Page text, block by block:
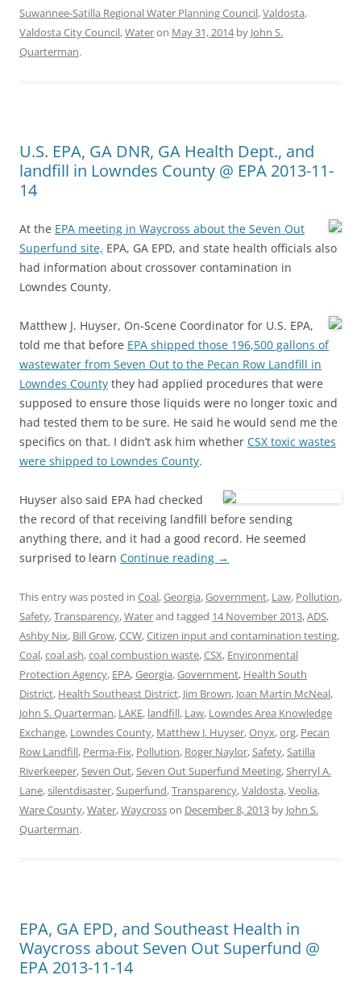
Suwannee-Satilla Regional Water Planning Council,Valdosta,
Valdosta City Council,Wateron May 31, 2014by John S.
Quarterman.
U.S. EPA, GA DNR, GA Health Dept., and
landfill in Lowndes County @ EPA 2013-11-
14
At the EPA meeting in Waycross about the Seven Out
Superfund site, EPA, GA EPD, and state health officials also
had information about crossover contamination in
Lowndes County.
Matthew J. Huyser, On-Scene Coordinator for U.S. EPA,
told me that before EPA shipped those 196,500 gallons of
wastewater from Seven Out to the Pecan Row Landfill in
Lowndes County they had applied procedures that were
supposed to ensure those liquids were no longer toxic and
had tested them to be sure. He said he would send me the
specifics on that. I didn’t ask him whether CSX toxic wastes
were shipped to Lowndes County.
Huyser also said EPA had checked
the record of that receiving landfill before sending
anything there, and it had a good record. He seemed
surprised to learn Continue reading →
This entry was posted in Coal,Georgia,Government, Law, Pollution,
Safety,Transparency,Waterand tagged 14 November 2013,ADS,
Ashby Nix, Bill Grow,CCW,Citizen input and contamination testing,
Coal,coal ash,coal combustion waste,CSX, Environmental
Protection Agency, EPA,Georgia,Government, Health South
District, Health Southeast District, Jim Brown, Joan Martin McNeal,
John S. Quarterman, LAKE, landfill, Law, Lowndes Area Knowledge
Exchange, Lowndes County, Matthew J. Huyser,Onyx,org, Pecan
Row Landfill, Perma-Fix, Pollution, Roger Naylor,Safety,Satilla
Riverkeeper,Seven Out,Seven Out Superfund Meeting,Sherryl A.
Lane,silentdisaster,Superfund,Transparency,Valdosta,Veolia,
Ware County,Water,Waycrosson December 8, 2013 by John S.
Quarterman.
EPA, GA EPD, and Southeast Health in
Waycross about Seven Out Superfund @
EPA 2013-11-14